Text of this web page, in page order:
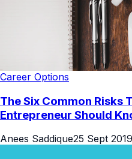
Career Options
The Six Common Risks
Entrepreneur Should
Anees Saddique25 Sept 2019